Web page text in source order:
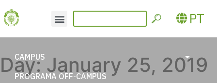
PT
CAMPUS
PROGRAMA OFF-CAMPUS
Day:January 25, 2019